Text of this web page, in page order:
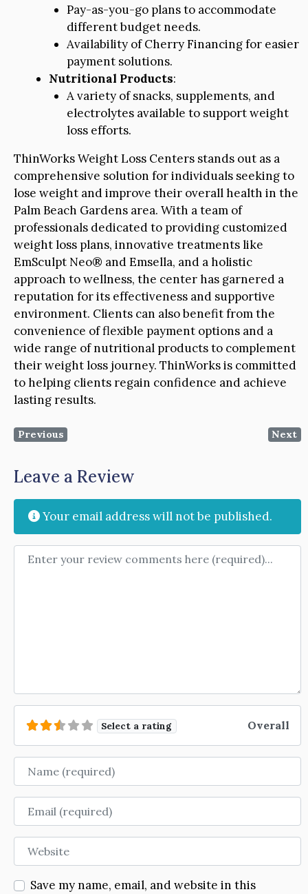
Pay-as-you-go plans to accommodate
different budget needs.
Availability of Cherry Financing for easier
payment solutions.
Nutritional Products:
A variety of snacks, supplements, and
electrolytes available to support weight
loss efforts.
ThinWorks Weight Loss Centers stands out as a
comprehensive solution for individuals seeking to
lose weight and improve their overall health in the
Palm Beach Gardens area. With a team of
professionals dedicated to providing customized
weight loss plans, innovative treatments like
EmSculpt Neo® and Emsella, and a holistic
approach to wellness, the center has garnered a
reputation for its effectiveness and supportive
environment. Clients can also benefit from the
convenience of flexible payment options and a
wide range of nutritional products to complement
their weight loss journey. ThinWorks is committed
to helping clients regain confidence and achieve
lasting results.
Previous Next
Leave a Review
Your email address will not be published.
Review text
Select a rating Overall
Name
Email
Website
Save my name, email, and website in this